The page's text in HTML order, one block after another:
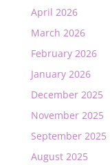
April 2026
March 2026
February 2026
January 2026
December 2025
November 2025
September 2025
August 2025